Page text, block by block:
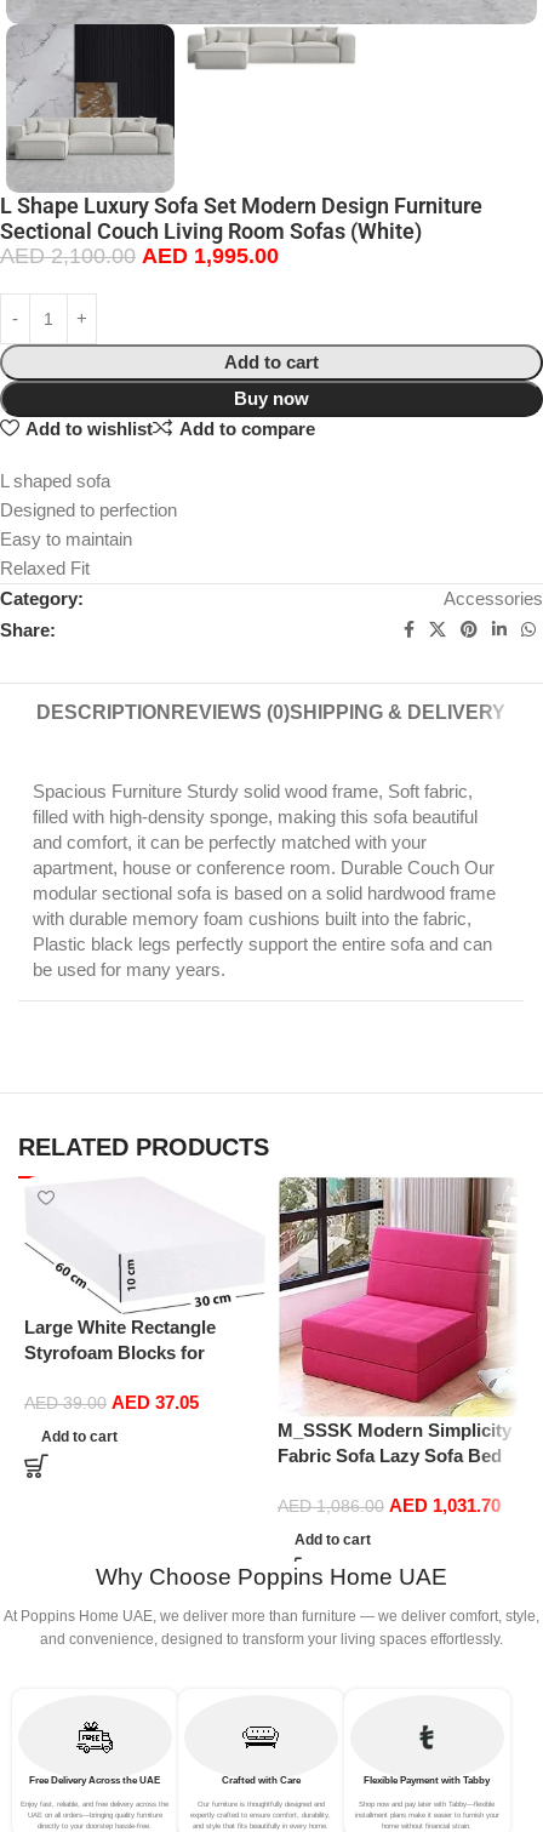
L Shape Luxury Sofa Set Modern Design Furniture
Sectional Couch Living Room Sofas (White)
AED2,100.00 AED 1,995.00
Add to cart
Buy now
Add to wishlist
Add to compare
L shaped sofa
Designed to perfection
Easy to maintain
Relaxed Fit
Category:
Accessories
Share:
DESCRIPTION REVIEWS (0)SHIPPING & DELIVERY
Spacious Furniture Sturdy solid wood frame, Soft fabric,
filled with high-density sponge, making this sofa beautiful
and comfort, it can be perfectly matched with your
apartment, house or conference room. Durable Couch Our
modular sectional sofa is based on a solid hardwood frame
with durable memory foam cushions built into the fabric,
Plastic black legs perfectly support the entire sofa and can
be used for many years.
RELATED PRODUCTS
Large White Rectangle
Styrofoam Blocks for
Crafts (10cm Thick,60 by
30cm)
AED39.00 AED 37.05
Add to cart
M_SSSK Modern Simplicity
Fabric Sofa Lazy Sofa Bed
Window Comfortable Tatami
Removable and Washable
Thick 150 × 70 × 15Cm
(Color : Rose Red)
AED1,086.00 AED 1,031.70
Add to cart
Why Choose Poppins Home UAE
At Poppins Home UAE, we deliver more than furniture — we deliver comfort, style,
and convenience, designed to transform your living spaces effortlessly.
Free Delivery Across the UAE
Enjoy fast, reliable, and free delivery across the
UAE on all orders—bringing quality furniture
directly to your doorstep hassle-free.
Crafted with Care
Our furniture is thoughtfully designed and
expertly crafted to ensure comfort, durability,
and style that fits beautifully in every home.
Flexible Payment with Tabby
Shop now and pay later with Tabby—flexible
installment plans make it easier to furnish your
home without financial strain.